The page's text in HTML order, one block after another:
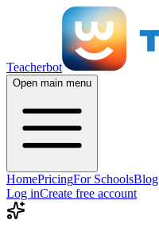
Teacherbot
Open main menu
HomePricingFor SchoolsBlog
Log inCreate free account